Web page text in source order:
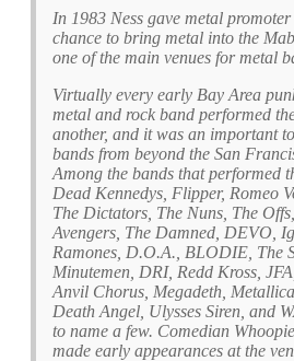
In 1983 Ness gave metal
chance to bring metal into the
one of the main venues for metal
Virtually every early Bay Area
metal and rock band performed
another, and it was an important
bands from beyond the San
Among the bands that performed
Dead Kennedys, Flipper, Romeo
The Dictators, The Nuns, The
Avengers, The Damned, DEVO,
Ramones, D.O.A., BLODIE, The
Minutemen, DRI, Redd Kross,
Anvil Chorus, Megadeth,
Death Angel, Ulysses Siren, and
to name a few. Comedian
made early appearances at the